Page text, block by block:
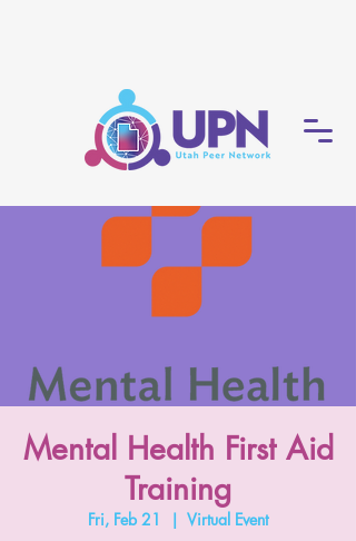
Mental Health First Aid
Training
Fri, Feb 21
  |
Virtual Event